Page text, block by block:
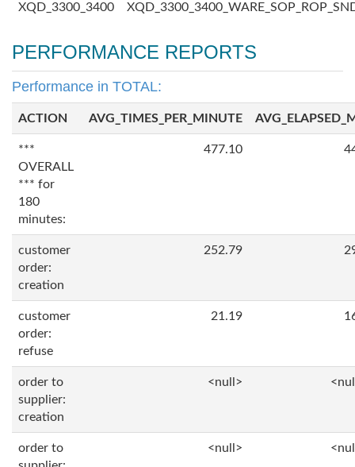
XQD_3300_3400
PERFORMANCE REPORTS
Performance in TOTAL:
ACTION AVG_TIMES_PER_MINUTE
***
OVERALL
*** for
180
minutes:
477.10
customer
order:
creation
252.79
customer
order:
refuse
21.19
order to
supplier:
creation
<null>
order to
<null>